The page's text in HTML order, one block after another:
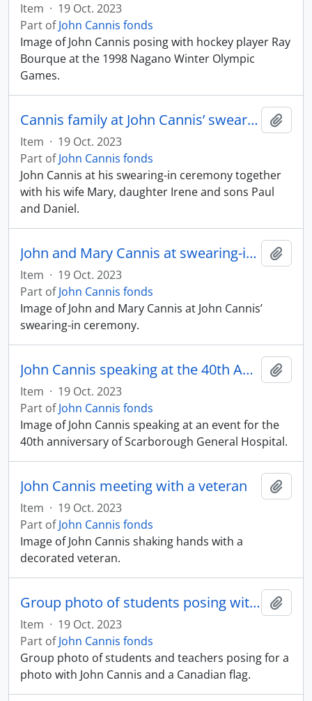
Item · 19 Oct. 2023
Part ofJohn Cannis fonds
Image of John Cannis posing with hockey player Ray
Bourque at the 1998 Nagano Winter Olympic
Games.
Cannis family at John Cannis’ swearing-in ceremony
Item · 19 Oct. 2023
Part ofJohn Cannis fonds
John Cannis at his swearing-in ceremony together
with his wife Mary, daughter Irene and sons Paul
and Daniel.
John and Mary Cannis at swearing-in ceremony
Item · 19 Oct. 2023
Part ofJohn Cannis fonds
Image of John and Mary Cannis at John Cannis’
swearing-in ceremony.
John Cannis speaking at the 40th Anniversary of Scarborough General Hospital
Item · 19 Oct. 2023
Part ofJohn Cannis fonds
Image of John Cannis speaking at an event for the
40th anniversary of Scarborough General Hospital.
John Cannis meeting with a veteran
Item · 19 Oct. 2023
Part ofJohn Cannis fonds
Image of John Cannis shaking hands with a
decorated veteran.
Group photo of students posing with John Cannis and a Canadian flag
Item · 19 Oct. 2023
Part ofJohn Cannis fonds
Group photo of students and teachers posing for a
photo with John Cannis and a Canadian flag.